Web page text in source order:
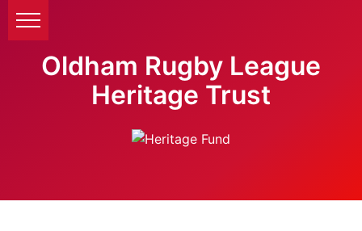
Oldham Rugby League
Heritage Trust